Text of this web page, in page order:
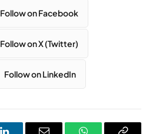
Follow on Facebook
Follow on X (Twitter)
Follow on LinkedIn